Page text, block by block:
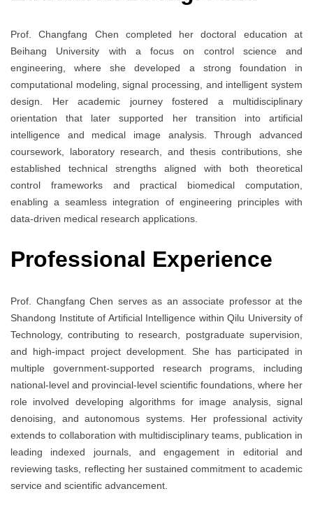
Prof. Changfang Chen completed her doctoral education at
Beihang University with a focus on control science and
engineering, where she developed a strong foundation in
computational modeling, signal processing, and intelligent system
design. Her academic journey fostered a multidisciplinary
orientation that later supported her transition into artificial
intelligence and medical image analysis. Through advanced
coursework, laboratory research, and thesis contributions, she
established technical strengths aligned with both theoretical
control frameworks and practical biomedical computation,
enabling a seamless integration of engineering principles with
data-driven medical research applications.
Professional Experience
Prof. Changfang Chen serves as an associate professor at the
Shandong Institute of Artificial Intelligence within Qilu University of
Technology, contributing to research, postgraduate supervision,
and high-impact project development. She has participated in
multiple government-supported research programs, including
national-level and provincial-level scientific foundations, where her
role involved developing algorithms for image analysis, signal
denoising, and autonomous systems. Her professional activity
extends to collaboration with multidisciplinary teams, publication in
leading indexed journals, and engagement in editorial and
reviewing tasks, reflecting her sustained commitment to academic
service and scientific advancement.